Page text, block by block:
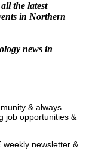
the latest
in Northern
news in
& always
job opportunities &
weekly newsletter &